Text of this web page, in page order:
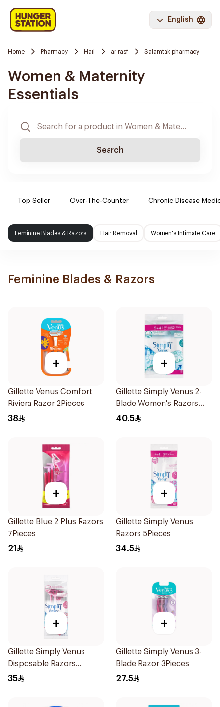
English
Home Pharmacy Hail ar rasf Salamtak pharmacy
Women & Maternity
Essentials
Search
Top Seller Over-The-Counter Chronic Disease
Feminine Blades & Razors Hair Removal Women's Intimate Care
Feminine Blades & Razors
+
Gillette Venus Comfort
Riviera Razor 2Pieces
38
+
Gillette Simply Venus 2-
Blade Women's Razors
12Pieces
40.5
+
Gillette Blue 2 Plus Razors
7Pieces
21
+
Gillette Simply Venus
Razors 5Pieces
34.5
+
Gillette Simply Venus
Disposable Razors
4Pieces
35
+
Gillette Simply Venus 3-
Blade Razor 3Pieces
27.5